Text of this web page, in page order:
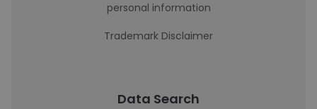
personal information
Trademark Disclaimer
Data Search